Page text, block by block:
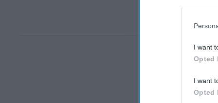
I want
Opted
I want
Opted